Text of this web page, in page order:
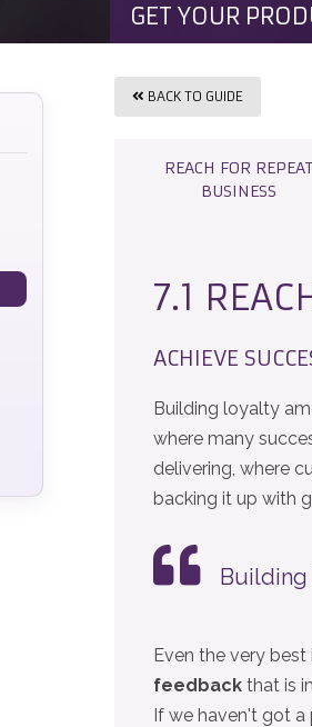
GET YOUR
BACK TO GUIDE
REACH FOR REPEAT
BUSINESS
7.1
ACHIEVE
Building loyalty
where many
delivering, where
backing it up with
Building
Even the very
feedback that is
If we haven't got a